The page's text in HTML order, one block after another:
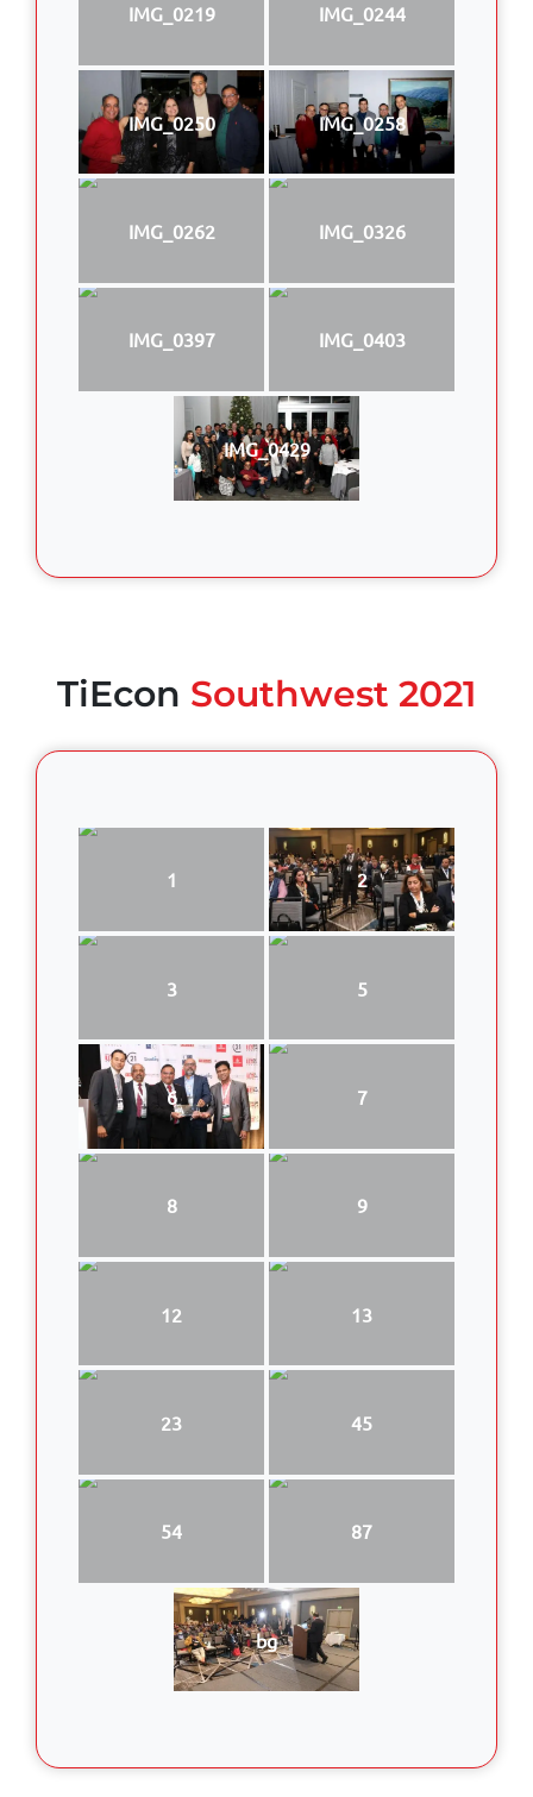
IMG_0219 IMG_0244
IMG_0250 IMG_0258
IMG_0262 IMG_0326
IMG_0397 IMG_0403
IMG_0429
TiEcon Southwest 2021
1 2
3 5
6 7
8 9
12 13
23 45
54 87
bg